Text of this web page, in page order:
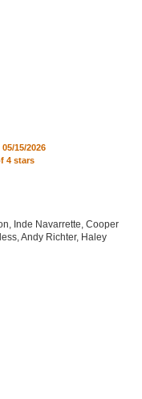
05/15/2026
4 stars
Inde Navarrette, Cooper
Andy Richter, Haley